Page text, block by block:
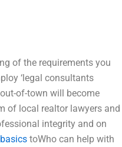
of the requirements you
‘legal consultants
of-town will become
of local realtor lawyers and
integrity and on
basics toWho can help with